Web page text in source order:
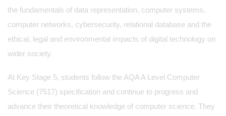
the fundamentals of data representation, computer systems,
computer networks, cybersecurity, relational database and the
ethical, legal and environmental impacts of digital technology on
wider society.
At Key Stage 5, students follow the AQA A Level Computer
Science (7517) specification and continue to progress and
advance their theoretical knowledge of computer science. They